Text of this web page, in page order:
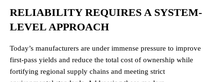
RELIABILITY REQUIRES A SYSTEM-
LEVEL APPROACH
Today’s manufacturers are under immense pressure to improve
first-pass yields and reduce the total cost of ownership while
fortifying regional supply chains and meeting strict